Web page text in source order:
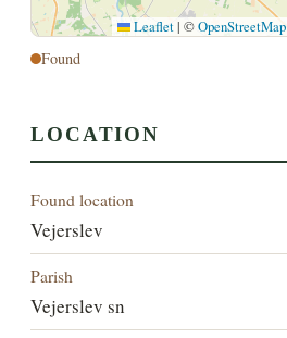
Leaflet | ©OpenStreetMap
Found
LOCATION
Found location
Vejerslev
Parish
Vejerslev sn